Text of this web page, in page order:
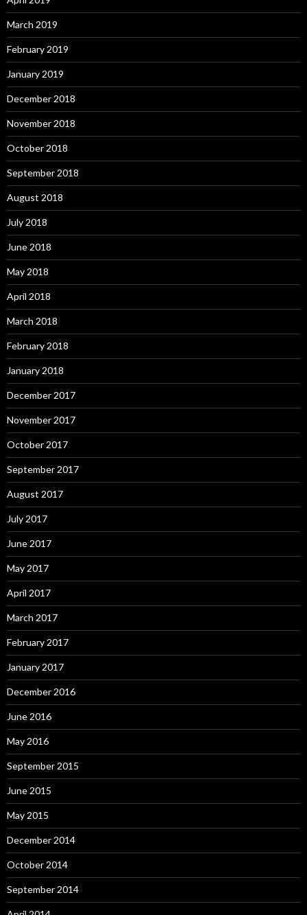
March 2019
February 2019
January 2019
December 2018
November 2018
October 2018
September 2018
August 2018
July 2018
June 2018
May 2018
April 2018
March 2018
February 2018
January 2018
December 2017
November 2017
October 2017
September 2017
August 2017
July 2017
June 2017
May 2017
April 2017
March 2017
February 2017
January 2017
December 2016
June 2016
May 2016
September 2015
June 2015
May 2015
December 2014
October 2014
September 2014